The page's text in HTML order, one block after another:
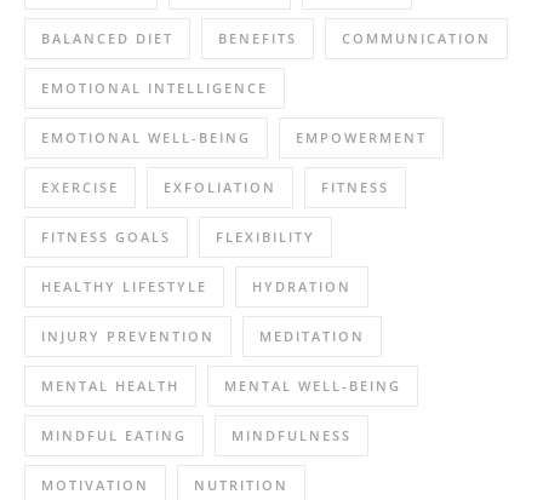
BALANCED DIET BENEFITS COMMUNICATION
EMOTIONAL INTELLIGENCE
EMOTIONAL WELL-BEING EMPOWERMENT
EXERCISE EXFOLIATION FITNESS
FITNESS GOALS FLEXIBILITY
HEALTHY LIFESTYLE HYDRATION
INJURY PREVENTION MEDITATION
MENTAL HEALTH MENTAL WELL-BEING
MINDFUL EATING MINDFULNESS
MOTIVATION NUTRITION